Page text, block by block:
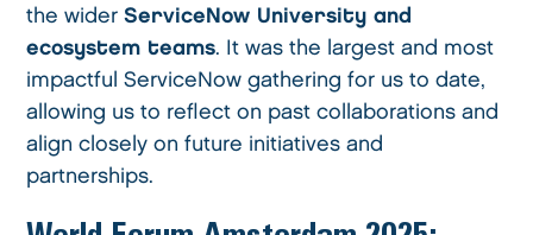
the widerServiceNow University and
ecosystem teams. It was the largest and most
impactful ServiceNow gathering for us to date,
allowing us to reflect on past collaborations and
align closely on future initiatives and
partnerships.